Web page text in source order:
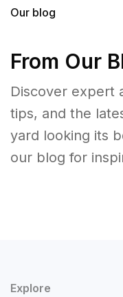
Our blog
From Our
Discover expert
tips, and the
yard looking its
our blog for
Explore